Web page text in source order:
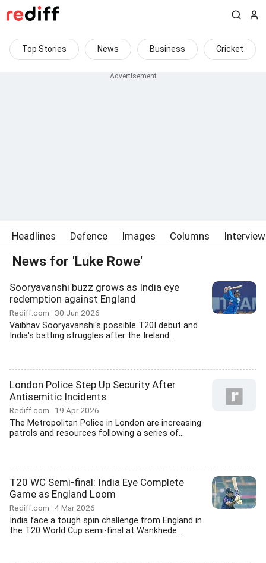
Top Stories News Business Cricket
Headlines Defence Images Columns
News for 'Luke Rowe'
Sooryavanshi buzz grows as India eye
redemption against England
Rediff.com 30 Jun 2026
Vaibhav Sooryavanshi's possible T20I debut and
India's batting struggles after the Ireland...
London Police Step Up Security After
Antisemitic Incidents
Rediff.com 19 Apr 2026
The Metropolitan Police in London are increasing
patrols and resources following a series of...
T20 WC Semi-final: India Eye Complete
Game as England Loom
Rediff.com 4 Mar 2026
India face a tough spin challenge from England in
the T20 World Cup semi-final at Wankhede...